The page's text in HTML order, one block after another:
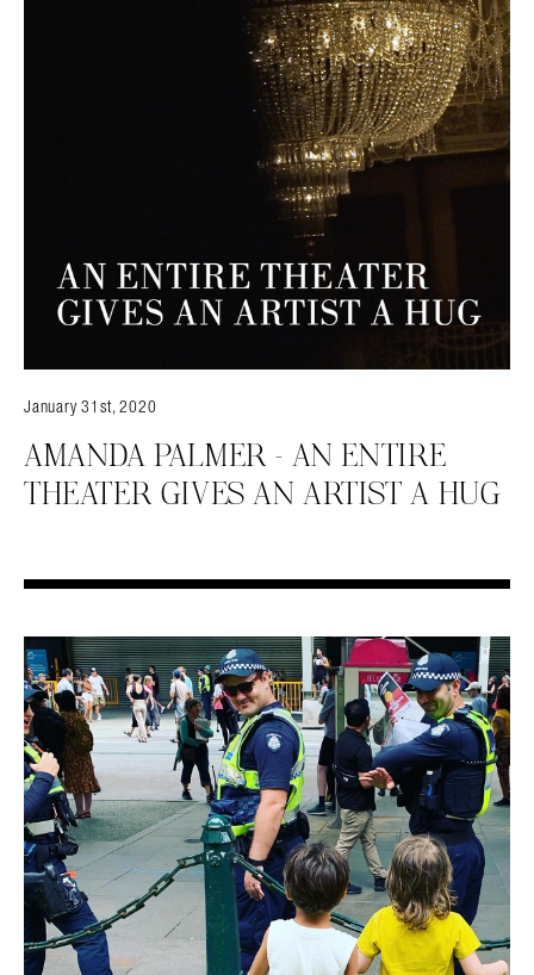
January 31st, 2020
AMANDA PALMER – AN ENTIRE
THEATER GIVES AN ARTIST A HUG